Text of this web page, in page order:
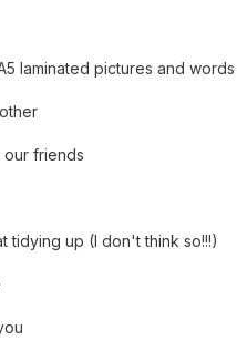
laminated pictures and
friends
tidying up (I don't think so!!!)